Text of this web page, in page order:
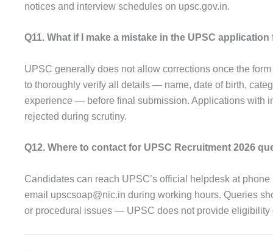
notices and interview schedules on upsc.gov.in.
Q11. What if I make a mistake in the UPSC application
UPSC generally does not allow corrections once the
to thoroughly verify all details — name, date of birth,
experience — before final submission. Applications with
rejected during scrutiny.
Q12. Where to contact for UPSC Recruitment 2026
Candidates can reach UPSC’s official helpdesk at
email upscsoap@nic.in during working hours. Queries
or procedural issues — UPSC does not provide eligibility